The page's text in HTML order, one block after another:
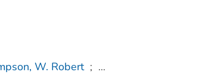
W. Robert ; ...